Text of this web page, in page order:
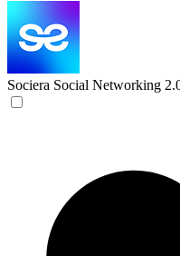
Sociera Social Networking